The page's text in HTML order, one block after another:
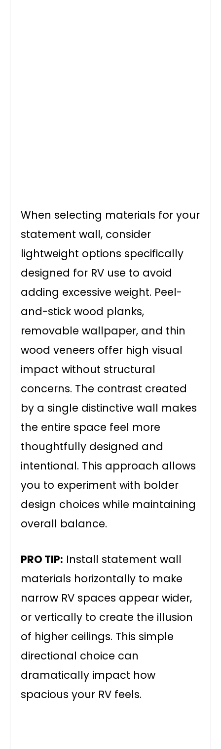
When selecting materials for your
statement wall, consider
lightweight options specifically
designed for RV use to avoid
adding excessive weight. Peel-
and-stick wood planks,
removable wallpaper, and thin
wood veneers offer high visual
impact without structural
concerns. The contrast created
by a single distinctive wall makes
the entire space feel more
thoughtfully designed and
intentional. This approach allows
you to experiment with bolder
design choices while maintaining
overall balance.
PRO TIP: Install statement wall
materials horizontally to make
narrow RV spaces appear wider,
or vertically to create the illusion
of higher ceilings. This simple
directional choice can
dramatically impact how
spacious your RV feels.